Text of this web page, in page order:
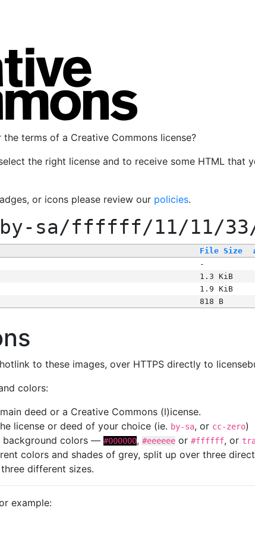
terms of a Creative Commons license?
the right license and to receive some HTML that
or icons please review our policies.
sa/ffffff/11/11/
File Size
-
1.3 KiB
1.9 KiB
818 B
to these images, over HTTPS directly to
colors:
deed or a Creative Commons (l)icense.
license or deed of your choice (ie. by-sa, or cc-zero)
background colors — #000000, #eeeeee or #ffffff, or
colors and shades of grey, split up over three
different sizes.
example: